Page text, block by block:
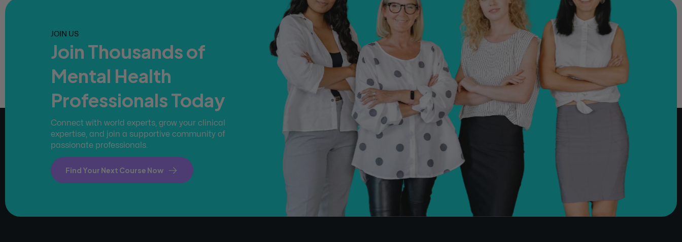
JOIN US
Join Thousands of
Mental Health
Professionals Today
Connect with world experts, grow your clinical
expertise, and join a supportive community of
passionate professionals.
Find Your Next Course Now